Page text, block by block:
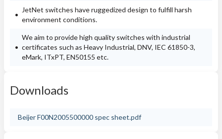
JetNet switches have ruggedized design to fulfill harsh
environment conditions.
We aim to provide high quality switches with industrial
certificates such as Heavy Industrial, DNV, IEC 61850-3,
eMark, ITxPT, EN50155 etc.
Downloads
Beijer F00N2005500000 spec sheet.pdf